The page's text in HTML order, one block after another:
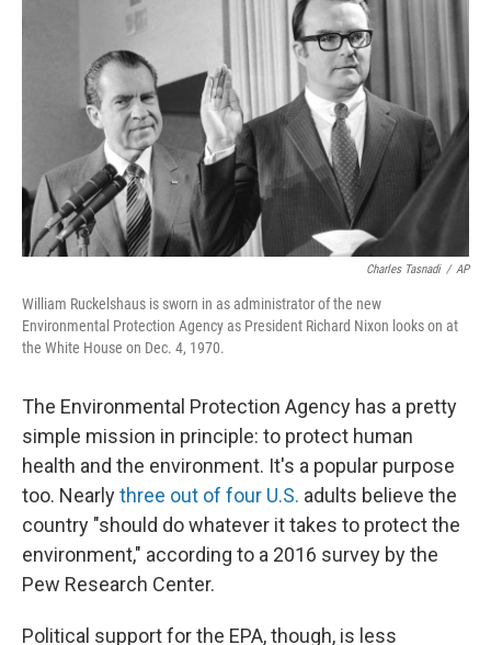
Charles Tasnadi / AP
William Ruckelshaus is sworn in as administrator of the new
Environmental Protection Agency as President Richard Nixon looks on at
the White House on Dec. 4, 1970.
The Environmental Protection Agency has a pretty
simple mission in principle: to protect human
health and the environment. It's a popular purpose
too. Nearlythree out of four U.S. adults believe the
country "should do whatever it takes to protect the
environment," according to a 2016 survey by the
Pew Research Center.
Political support for the EPA, though, is less